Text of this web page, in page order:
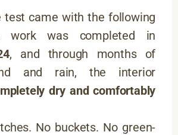
test came with the following
work was completed in
, and through months of
and rain, the interior
dry and comfortably
No buckets. No green-